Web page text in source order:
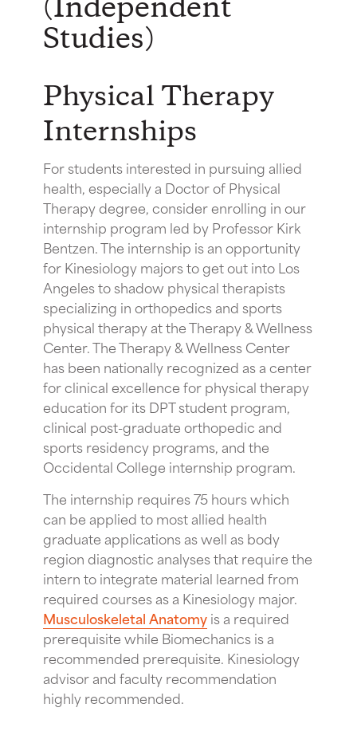
(Independent
Studies)
Physical Therapy
Internships
For students interested in pursuing allied
health, especially a Doctor of Physical
Therapy degree, consider enrolling in our
internship program led by Professor Kirk
Bentzen. The internship is an opportunity
for Kinesiology majors to get out into Los
Angeles to shadow physical therapists
specializing in orthopedics and sports
physical therapy at the Therapy & Wellness
Center. The Therapy & Wellness Center
has been nationally recognized as a center
for clinical excellence for physical therapy
education for its DPT student program,
clinical post-graduate orthopedic and
sports residency programs, and the
Occidental College internship program.
The internship requires 75 hours which
can be applied to most allied health
graduate applications as well as body
region diagnostic analyses that require the
intern to integrate material learned from
required courses as a Kinesiology major.
Musculoskeletal Anatomyis a required
prerequisite while Biomechanics is a
recommended prerequisite. Kinesiology
advisor and faculty recommendation
highly recommended.